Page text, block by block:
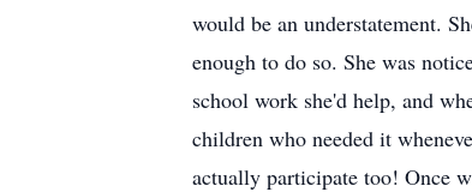
would be an understatement.
enough to do so. She was
school work she'd help, and
children who needed it
actually participate too! Once